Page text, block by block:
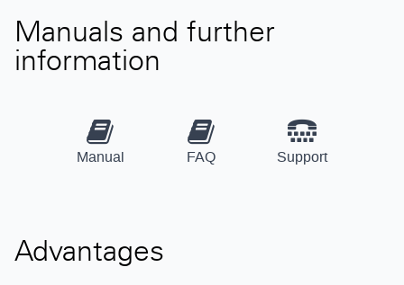
Manuals and further
information
Manual FAQ Support
Advantages